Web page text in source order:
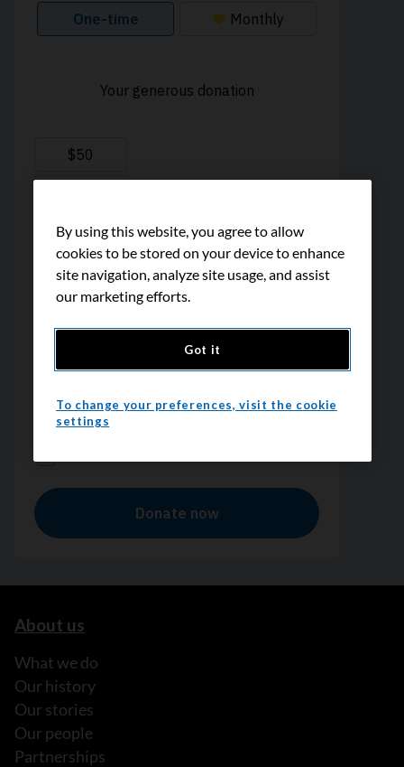
About us
What we do
Our history
Our stories
Our people
Partnerships
By using this website, you agree to allow
cookies to be stored on your device to enhance
site navigation, analyze site usage, and assist
our marketing efforts.
Got it
To change your preferences, visit the cookie
settings